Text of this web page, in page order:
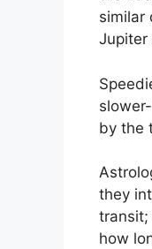
similar
Jupiter
by the
they
transit;
how